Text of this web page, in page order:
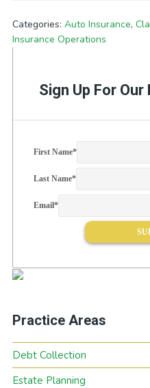
Categories: Auto Insurance,
Insurance Operations
Sign Up For
First Name*
Last Name*
Email*
Practice Areas
Debt Collection
Estate Planning